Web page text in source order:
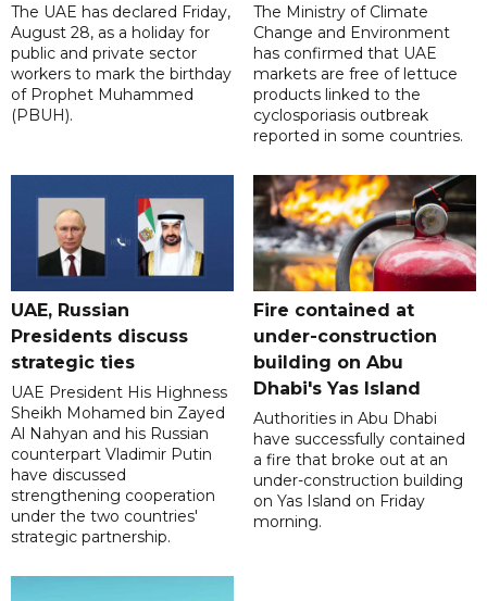
The UAE has declared Friday,
August 28, as a holiday for
public and private sector
workers to mark the birthday
of Prophet Muhammed
(PBUH).
The Ministry of Climate
Change and Environment
has confirmed that UAE
markets are free of lettuce
products linked to the
cyclosporiasis outbreak
reported in some countries.
UAE, Russian
Presidents discuss
strategic ties
UAE President His Highness
Sheikh Mohamed bin Zayed
Al Nahyan and his Russian
counterpart Vladimir Putin
have discussed
strengthening cooperation
under the two countries'
strategic partnership.
Fire contained at
under-construction
building on Abu
Dhabi's Yas Island
Authorities in Abu Dhabi
have successfully contained
a fire that broke out at an
under-construction building
on Yas Island on Friday
morning.